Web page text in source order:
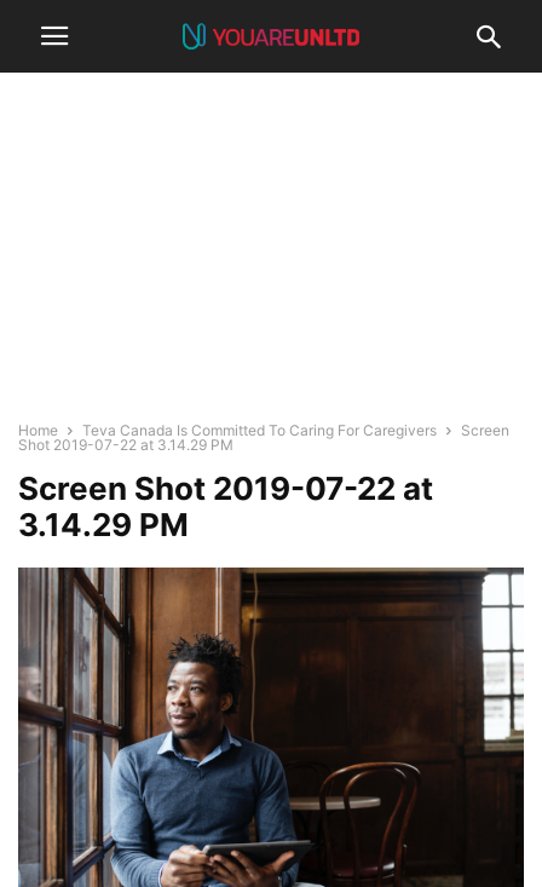
Home Teva Canada Is Committed To Caring For Caregivers
Screen
Shot 2019-07-22 at 3.14.29 PM
Screen Shot 2019-07-22 at
3.14.29 PM